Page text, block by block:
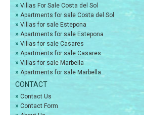
» Villas For Sale Costa del Sol
» Apartments for sale Costa del Sol
» Villas for sale Estepona
» Apartments for sale Estepona
» Villas for sale Casares
» Apartments for sale Casares
» Villas for sale Marbella
» Apartments for sale Marbella
CONTACT
» Contact Us
» Contact Form